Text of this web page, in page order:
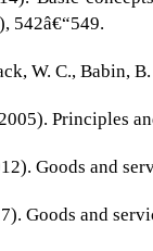
542â€“549.
W. C., Babin,
Principles
Goods and
Goods and